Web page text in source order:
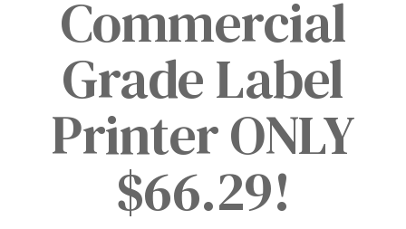
Commercial
Grade Label
Printer ONLY
$66.29!